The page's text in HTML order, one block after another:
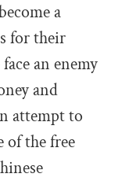
a
for their
an enemy
and
attempt to
of the free